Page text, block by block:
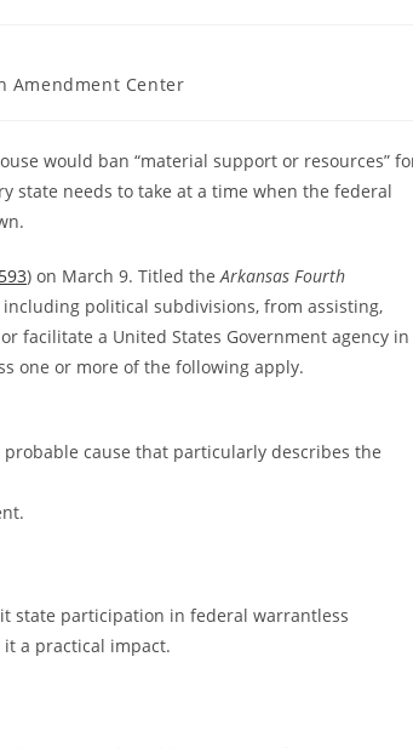
Amendment Center
would ban “material support or resources”
state needs to take at a time when the federal
) on March 9. Titled theArkansas Fourth
political subdivisions, from assisting,
facilitate a United States Government agency in
one or more of the following apply.
cause that particularly describes the
state participation in federal warrantless
it a practical impact.